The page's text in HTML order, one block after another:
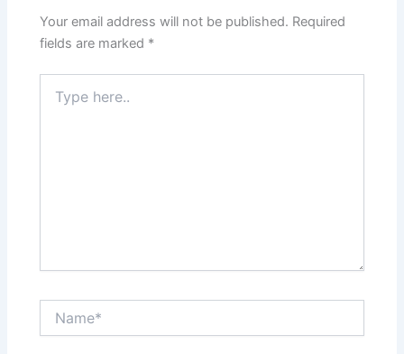
Your email address will not be published. Required
fields are marked *
here..